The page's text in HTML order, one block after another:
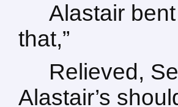
Alastair
that,”
Relieved,
Alastair’s